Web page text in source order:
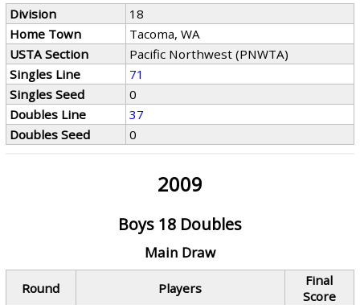
Division
18
Home Town
Tacoma, WA
USTA Section
Pacific Northwest (PNWTA)
Singles Line
71
Singles Seed
0
Doubles Line
37
Doubles Seed
0
2009
Boys 18 Doubles
Main Draw
Round Players
Final
Score